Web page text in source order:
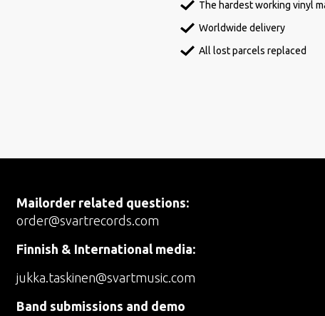
The hardest working vinyl
Worldwide delivery
All lost parcels replaced
Mailorder related questions:
order@svartrecords.com
Finnish & International media:
jukka.taskinen@svartmusic.com
Band submissions and demo